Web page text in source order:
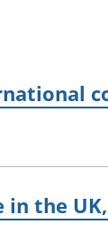
the UK,